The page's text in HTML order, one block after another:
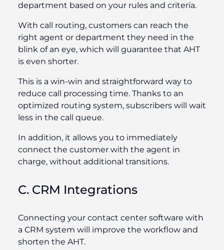
department based on your rules and criteria.
With call routing, customers can reach the
right agent or department they need in the
blink of an eye, which will guarantee that AHT
is even shorter.
This is a win-win and straightforward way to
reduce call processing time. Thanks to an
optimized routing system, subscribers will wait
less in the call queue.
In addition, it allows you to immediately
connect the customer with the agent in
charge, without additional transitions.
C. CRM Integrations
Connecting your contact center software with
a CRM system will improve the workflow and
shorten the AHT.